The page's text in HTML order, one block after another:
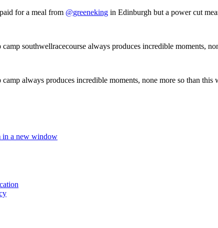
for a meal from @greeneking in Edinburgh but a power cut
southwellracecourse always produces incredible moments,
always produces incredible moments, none more so than
in a new window